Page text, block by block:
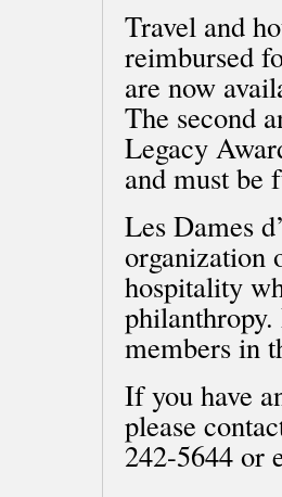
Travel and
reimbursed
are now
The second
Legacy
and must be
Les Dames
organization
hospitality
philanthropy.
members in
If you have
please
242-5644 or